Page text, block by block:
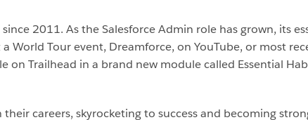
2011. As the Salesforce Admin role has grown, its
World Tour event, Dreamforce, on YouTube, or most
Trailhead in a brand new module called Essential
careers, skyrocketing to success and becoming